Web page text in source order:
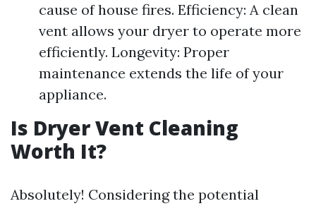
cause of house fires. Efficiency: A clean
vent allows your dryer to operate more
efficiently. Longevity: Proper
maintenance extends the life of your
appliance.
Is Dryer Vent Cleaning
Worth It?
Absolutely! Considering the potential